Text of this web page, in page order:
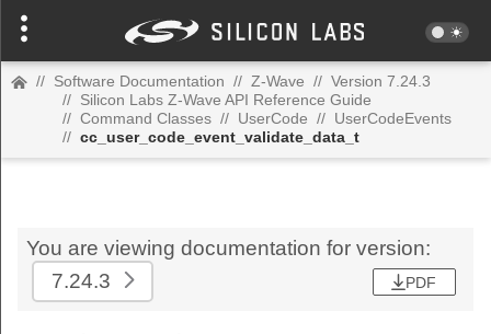
// Software Documentation // Z-Wave // Version 7.24.3
// Silicon Labs Z-Wave API Reference Guide
// Command Classes // UserCode // UserCodeEvents
// cc_user_code_event_validate_data_t
You are viewing documentation for version:
7.24.3
PDF